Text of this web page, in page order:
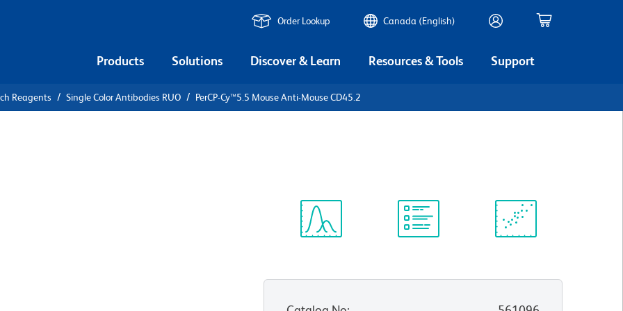
Order Lookup Canada (English)
Products Solutions Discover & Learn Resources & Tools Support
Reagents Single Color Antibodies RUO PerCP-Cy™5.5 Mouse Anti-Mouse CD45.2